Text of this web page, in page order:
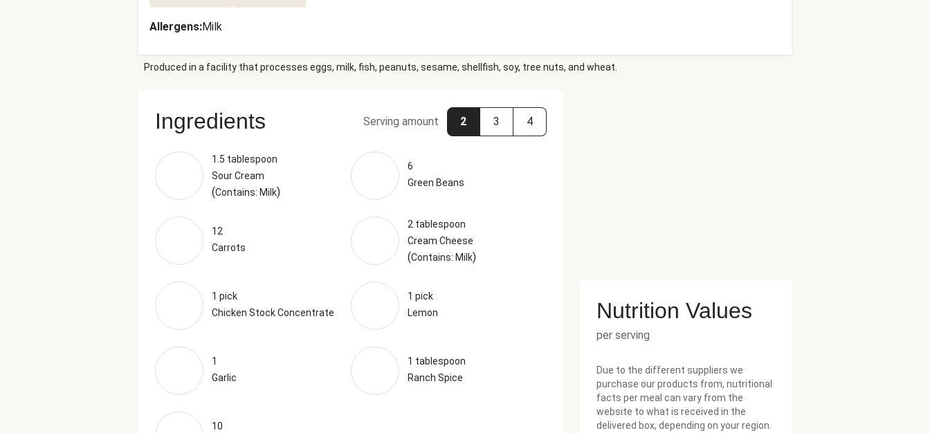
Allergens:Milk
Produced in a facility that processes eggs, milk, fish, peanuts, sesame, shellfish, soy, tree nuts, and wheat.
Ingredients Serving amount 2 3 4
1.5 tablespoon
Sour Cream
(Contains: Milk)
6
Green Beans
12
Carrots
2 tablespoon
Cream Cheese
(Contains: Milk)
1 pick
Chicken Stock Concentrate
1 pick
Lemon
1
Garlic
1 tablespoon
Ranch Spice
10
Nutrition Values
per serving
Due to the different suppliers we
purchase our products from, nutritional
facts per meal can vary from the
website to what is received in the
delivered box, depending on your region.